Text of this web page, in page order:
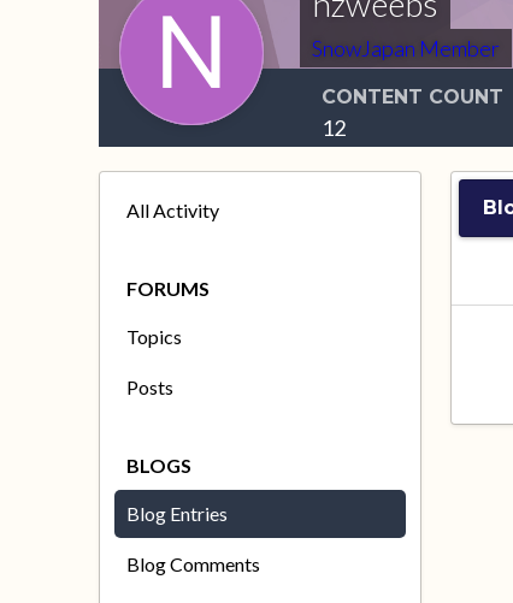
SnowJapan Member
CONTENT COUNT
12
All Activity
FORUMS
Topics
Posts
BLOGS
Blog Entries
Blog Comments